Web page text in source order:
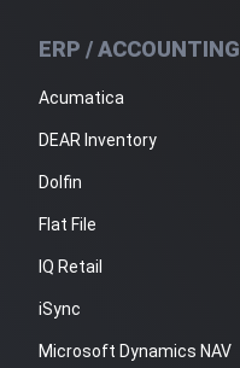
ERP / ACCOUNTING
Acumatica
DEAR Inventory
Dolfin
Flat File
IQ Retail
iSync
Microsoft Dynamics NAV